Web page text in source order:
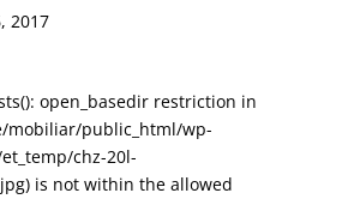
2017
open_basedir restriction in
mobiliar/public_html/wp-
chz-20l-
is not within the allowed